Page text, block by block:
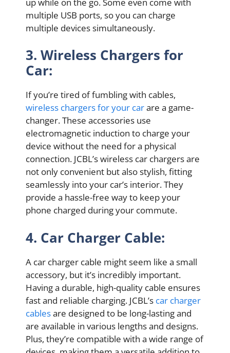
multiple USB ports, so you can charge
multiple devices simultaneously.
3. Wireless Chargers for
Car:
If you’re tired of fumbling with cables,
wireless chargers for your carare a game-
changer. These accessories use
electromagnetic induction to charge your
device without the need for a physical
connection. JCBL’s wireless car chargers are
not only convenient but also stylish, fitting
seamlessly into your car’s interior. They
provide a hassle-free way to keep your
phone charged during your commute.
4. Car Charger Cable:
A car charger cable might seem like a small
accessory, but it’s incredibly important.
Having a durable, high-quality cable ensures
fast and reliable charging. JCBL’s car charger
cablesare designed to be long-lasting and
are available in various lengths and designs.
Plus, they’re compatible with a wide range of